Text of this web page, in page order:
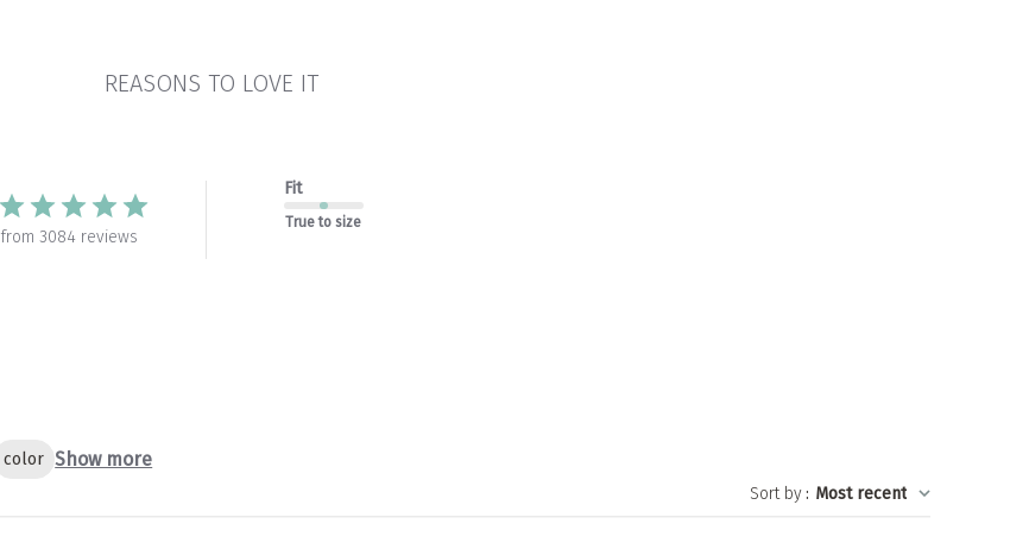
REASONS TO LOVE IT
from 3084 reviews
Fit
True to size
color Show more
Sort by: Most recent